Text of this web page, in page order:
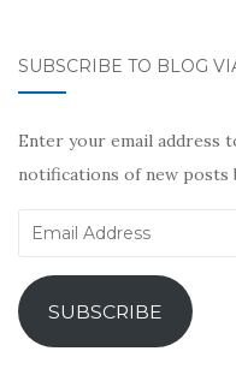
SUBSCRIBE TO BLOG
Enter your email address
notifications of new posts
Email
SUBSCRIBE